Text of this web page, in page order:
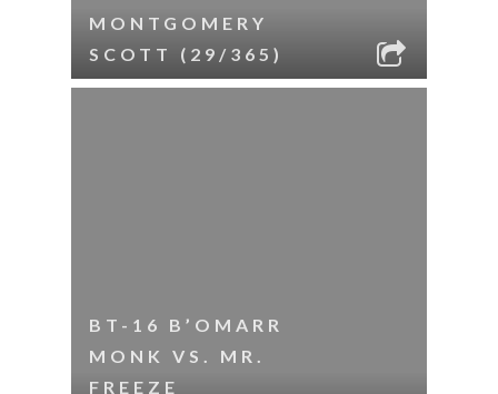
MONTGOMERY
SCOTT (29/365)
BT-16 B’OMARR
MONK VS. MR.
FREEZE